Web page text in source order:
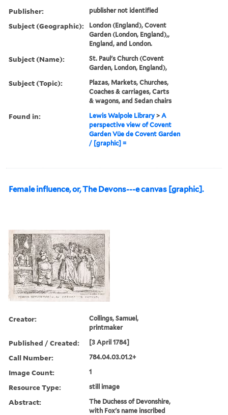
Publisher: publisher not identified
Subject (Geographic):
London (England), Covent
Garden (London, England),,
England, and London.
Subject (Name):
St. Paul's Church (Covent
Garden, London, England),
Subject (Topic):
Plazas, Markets, Churches,
Coaches & carriages, Carts
& wagons, and Sedan chairs
Found in: Lewis Walpole Library >A
perspective view of Covent
Garden Vüe de Covent Garden
/ [graphic] =
Female influence, or, The Devons---e canvas [graphic].
Creator:
Collings, Samuel,
printmaker
Published / Created: [3 April 1784]
Call Number: 784.04.03.01.2+
Image Count: 1
Resource Type: still image
Abstract:
The Duchess of Devonshire,
with Fox's name inscribed